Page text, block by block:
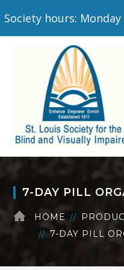
Society hours: Monday
7-DAY PILL
HOME
7-DAY PILL